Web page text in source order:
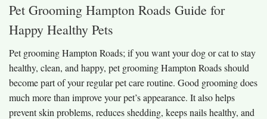
Pet Grooming Hampton Roads Guide for
Happy Healthy Pets
Pet grooming Hampton Roads; if you want your dog or cat to stay
healthy, clean, and happy, pet grooming Hampton Roads should
become part of your regular pet care routine. Good grooming does
much more than improve your pet’s appearance. It also helps
prevent skin problems, reduces shedding, keeps nails healthy, and